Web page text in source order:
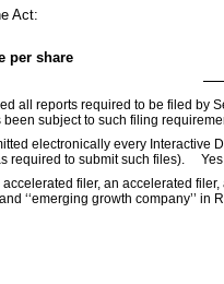
Act:
per share
all reports required to be filed
subject to such filing
electronically every
required to submit such files). Yes
filer, an accelerated
and ‘‘emerging growth company’’